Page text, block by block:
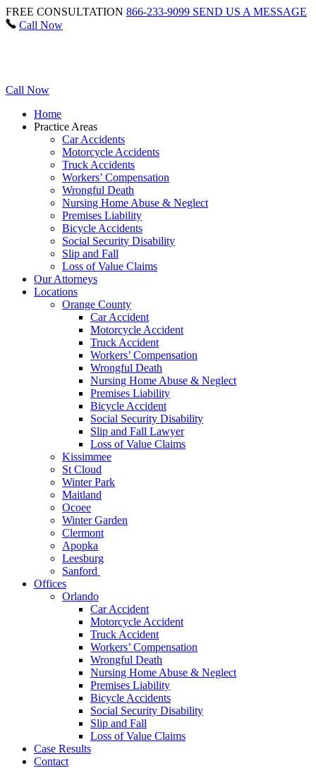
FREE CONSULTATION 866-233-9099 SEND US A MESSAGE
Call Now
Call Now
Home
Practice Areas
Car Accidents
Motorcycle Accidents
Truck Accidents
Workers’ Compensation
Wrongful Death
Nursing Home Abuse & Neglect
Premises Liability
Bicycle Accidents
Social Security Disability
Slip and Fall
Loss of Value Claims
Our Attorneys
Locations
Orange County
Car Accident
Motorcycle Accident
Truck Accident
Workers’ Compensation
Wrongful Death
Nursing Home Abuse & Neglect
Premises Liability
Bicycle Accident
Social Security Disability
Slip and Fall Lawyer
Loss of Value Claims
Kissimmee
St Cloud
Winter Park
Maitland
Ocoee
Winter Garden
Clermont
Apopka
Leesburg
Sanford
Offices
Orlando
Car Accident
Motorcycle Accident
Truck Accident
Workers’ Compensation
Wrongful Death
Nursing Home Abuse & Neglect
Premises Liability
Bicycle Accidents
Social Security Disability
Slip and Fall
Loss of Value Claims
Case Results
Contact